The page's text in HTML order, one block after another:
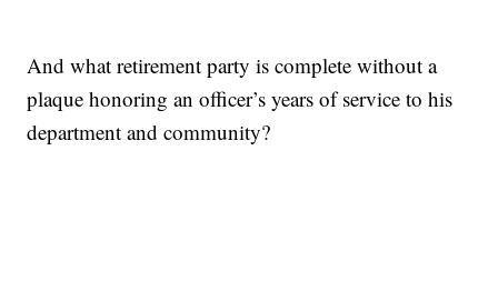
And what retirement party is complete without a
plaque honoring an officer’s years of service to his
department and community?